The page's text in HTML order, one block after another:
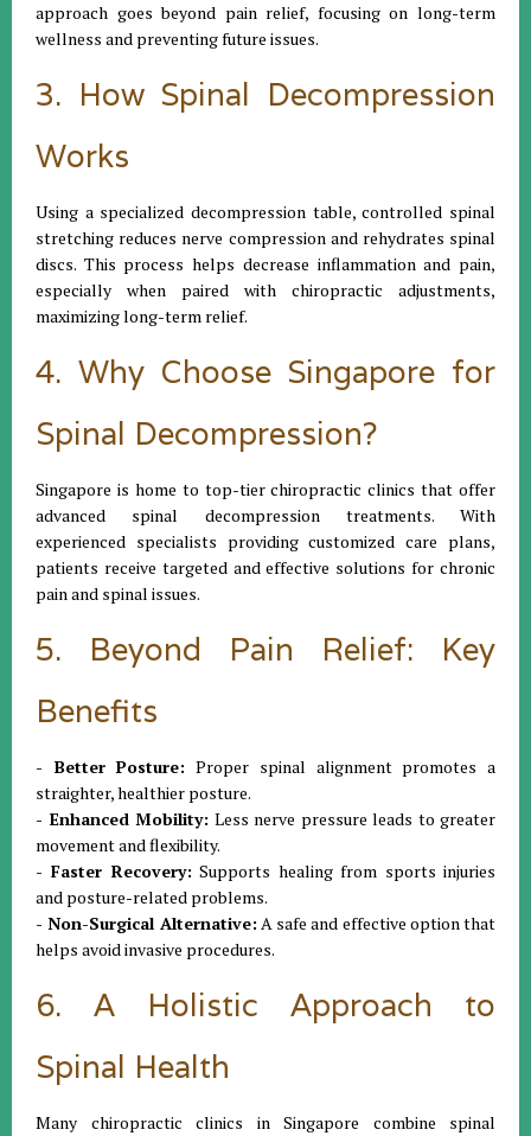
approach goes beyond pain relief, focusing on long-term
wellness and preventing future issues.
3. How Spinal Decompression
Works
Using a specialized decompression table, controlled spinal
stretching reduces nerve compression and rehydrates spinal
discs. This process helps decrease inflammation and pain,
especially when paired with chiropractic adjustments,
maximizing long-term relief.
4. Why Choose Singapore for
Spinal Decompression?
Singapore is home to top-tier chiropractic clinics that offer
advanced spinal decompression treatments. With
experienced specialists providing customized care plans,
patients receive targeted and effective solutions for chronic
pain and spinal issues.
5. Beyond Pain Relief: Key
Benefits
- Better Posture: Proper spinal alignment promotes a
straighter, healthier posture.
- Enhanced Mobility: Less nerve pressure leads to greater
movement and flexibility.
- Faster Recovery: Supports healing from sports injuries
and posture-related problems.
- Non-Surgical Alternative: A safe and effective option that
helps avoid invasive procedures.
6. A Holistic Approach to
Spinal Health
Many chiropractic clinics in Singapore combine spinal